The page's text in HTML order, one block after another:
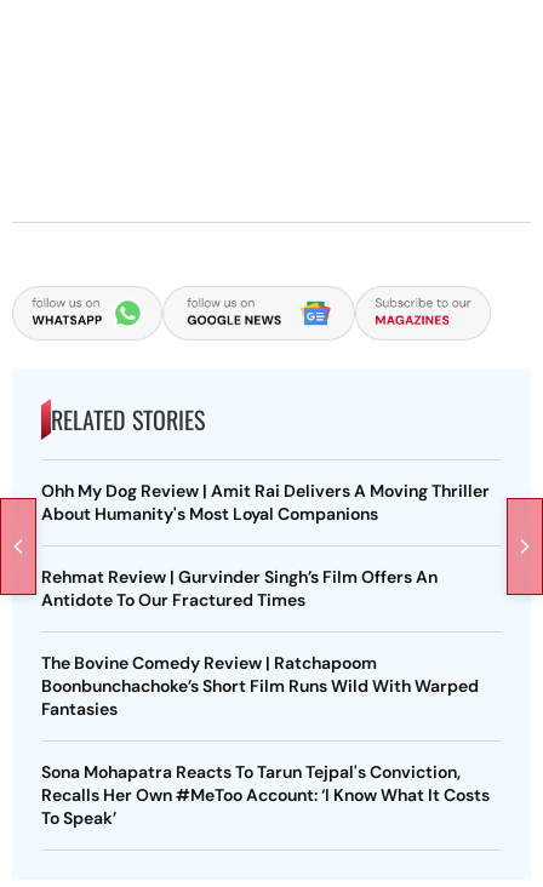
RELATED STORIES
Ohh My Dog Review | Amit Rai Delivers A Moving Thriller
About Humanity's Most Loyal Companions
Rehmat Review | Gurvinder Singh’s Film Offers An
Antidote To Our Fractured Times
The Bovine Comedy Review | Ratchapoom
Boonbunchachoke’s Short Film Runs Wild With Warped
Fantasies
Sona Mohapatra Reacts To Tarun Tejpal's Conviction,
Recalls Her Own #MeToo Account: ‘I Know What It Costs
To Speak’